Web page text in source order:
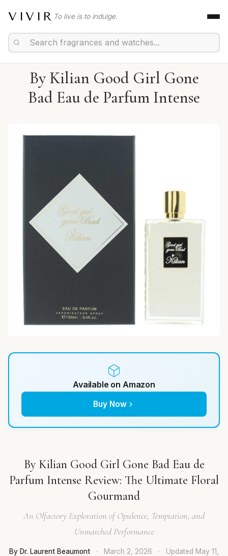
VIVIR To live is to indulge.
By Kilian Good Girl Gone
Bad Eau de Parfum Intense
Available on Amazon
Buy Now
By Kilian Good Girl Gone Bad Eau de
Parfum Intense Review: The Ultimate Floral
Gourmand
An Olfactory Exploration of Opulence, Temptation, and
Unmatched Performance
By Dr. Laurent Beaumont · March 2, 2026 · Updated May 11,